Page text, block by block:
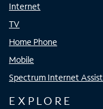
Internet
TV
Home Phone
Mobile
Spectrum Internet Assist
EXPLORE